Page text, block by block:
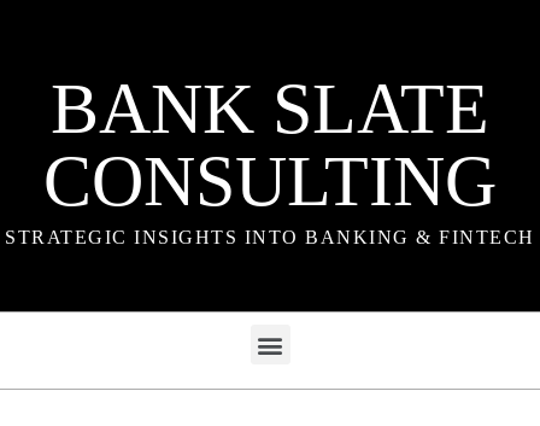
BANK SLATE
CONSULTING
STRATEGIC INSIGHTS INTO BANKING & FINTECH